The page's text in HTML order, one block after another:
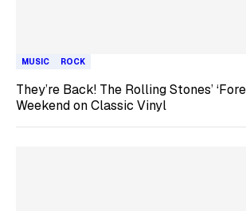
MUSIC ROCK
They’re Back! The Rolling Stones’
Weekend on Classic Vinyl